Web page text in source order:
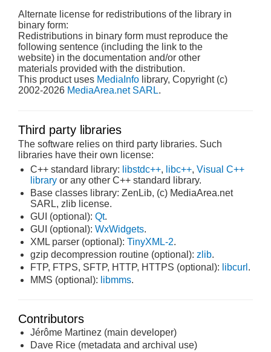
Alternate license for redistributions of the library in
binary form:
Redistributions in binary form must reproduce the
following sentence (including the link to the
website) in the documentation and/or other
materials provided with the distribution.
This product uses MediaInfo library, Copyright (c)
2002-2026 MediaArea.net SARL.
Third party libraries
The software relies on third party libraries. Such
libraries have their own license:
C++ standard library: libstdc++, libc++, Visual C++
library or any other C++ standard library.
Base classes library: ZenLib, (c) MediaArea.net
SARL, zlib license.
GUI (optional): Qt.
GUI (optional): WxWidgets.
XML parser (optional): TinyXML-2.
gzip decompression routine (optional): zlib.
FTP, FTPS, SFTP, HTTP, HTTPS (optional): libcurl .
MMS (optional): libmms.
Contributors
Jérôme Martinez (main developer)
Dave Rice (metadata and archival use)